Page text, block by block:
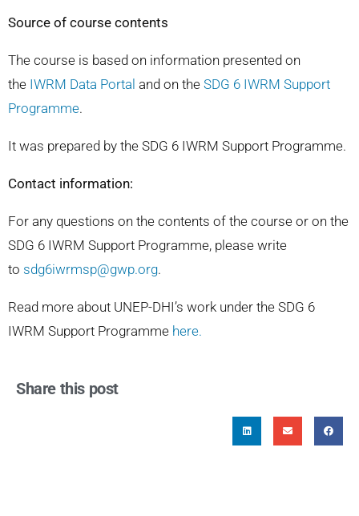
Source of course contents
The course is based on information presented on
the IWRM Data Portal and on the SDG 6 IWRM Support
Programme.
It was prepared by the SDG 6 IWRM Support Programme.
Contact information:
For any questions on the contents of the course or on the
SDG 6 IWRM Support Programme, please write
to sdg6iwrmsp@gwp.org.
Read more about UNEP-DHI’s work under the SDG 6
IWRM Support Programme here.
Share this post